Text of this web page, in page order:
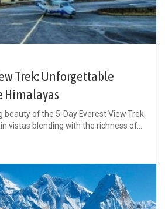
Trek: Unforgettable
Himalayas
beauty of the 5-Day Everest View Trek,
vistas blending with the richness of...